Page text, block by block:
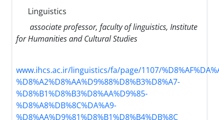
Linguistics
associate professor, faculty of linguistics, Institute
for Humanities and Cultural Studies
www.ihcs.ac.ir/linguistics/fa/page/1107/
%D8%A2%D8%AA%D9%88%D8%B3%D8%A7-
%D8%B1%D8%B3%D8%AA%D9%85-
%D8%A8%DB%8C%DA%A9-
%D8%AA%D9%81%D8%B1%D8%B4%DB%8C